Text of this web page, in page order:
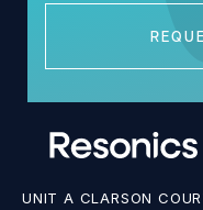
UNIT A CLARSON